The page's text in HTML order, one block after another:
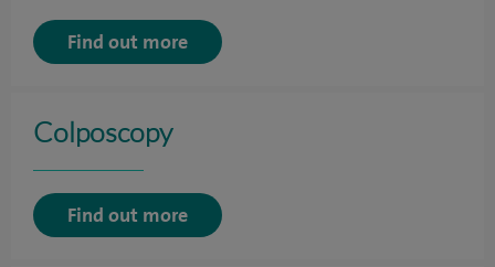
Find out more
Colposcopy
Find out more